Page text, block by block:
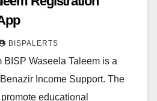
BISPALERTS
BISP Waseela Taleem is a
Income Support. The
educational